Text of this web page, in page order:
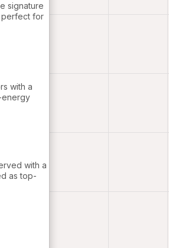
signature
perfect for
with a
energy
with a
as top-